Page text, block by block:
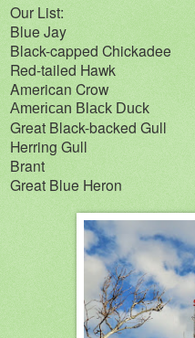
Our List:
Blue Jay
Black-capped Chickadee
Red-tailed Hawk
American Crow
American Black Duck
Great Black-backed Gull
Herring Gull
Brant
Great Blue Heron